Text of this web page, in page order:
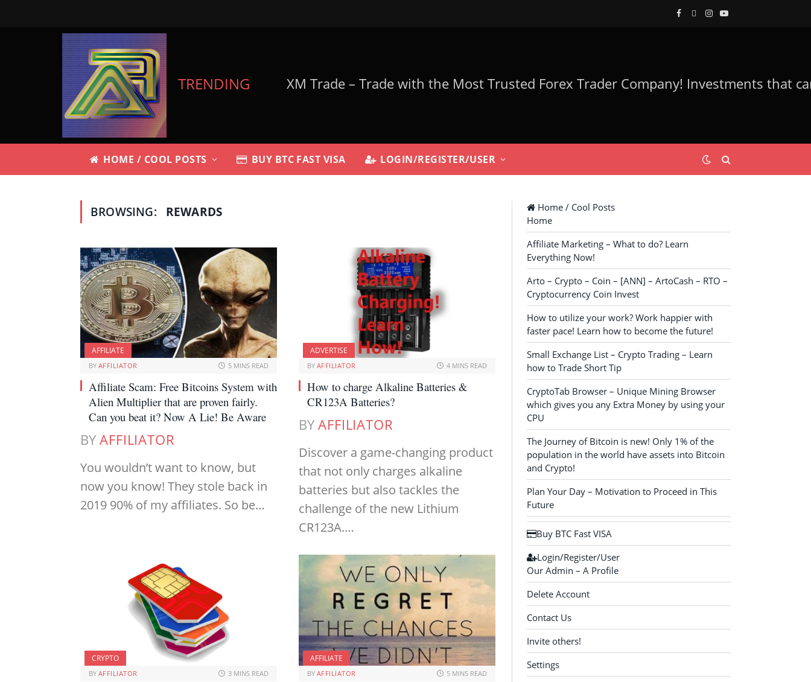
Facebook
TwitterInstagram
YouTube
TRENDING
HOME / COOL POSTS BUY BTC FAST VISA LOGIN/REGISTER/USER
BROWSING: REWARDS
AFFILIATE
BY AFFILIATOR 5 MINS READ
Affiliate Scam: Free Bitcoins System with
Alien Multiplier that are proven fairly.
Can you beat it? Now A Lie! Be Aware
BY AFFILIATOR
You wouldn’t want to know, but
now you know! They stole back in
2019 90% of my affiliates. So be…
ADVERTISE
BY AFFILIATOR 4 MINS READ
How to charge Alkaline Batteries &
CR123A Batteries?
BY AFFILIATOR
Discover a game-changing product
that not only charges alkaline
batteries but also tackles the
challenge of the new Lithium
CR123A.…
CRYPTO
BY AFFILIATOR 3 MINS READ
AFFILIATE
BY AFFILIATOR 5 MINS READ
Home / Cool Posts
Home
Affiliate Marketing – What to do? Learn
Everything Now!
Arto – Crypto – Coin – [ANN] – ArtoCash – RTO –
Cryptocurrency Coin Invest
How to utilize your work? Work happier with
faster pace! Learn how to become the future!
Small Exchange List – Crypto Trading – Learn
how to Trade Short Tip
CryptoTab Browser – Unique Mining Browser
which gives you any Extra Money by using your
CPU
The Journey of Bitcoin is new! Only 1% of the
population in the world have assets into Bitcoin
and Crypto!
Plan Your Day – Motivation to Proceed in This
Future
Buy BTC Fast VISA
Login/Register/User
Our Admin – A Profile
Delete Account
Contact Us
Invite others!
Settings